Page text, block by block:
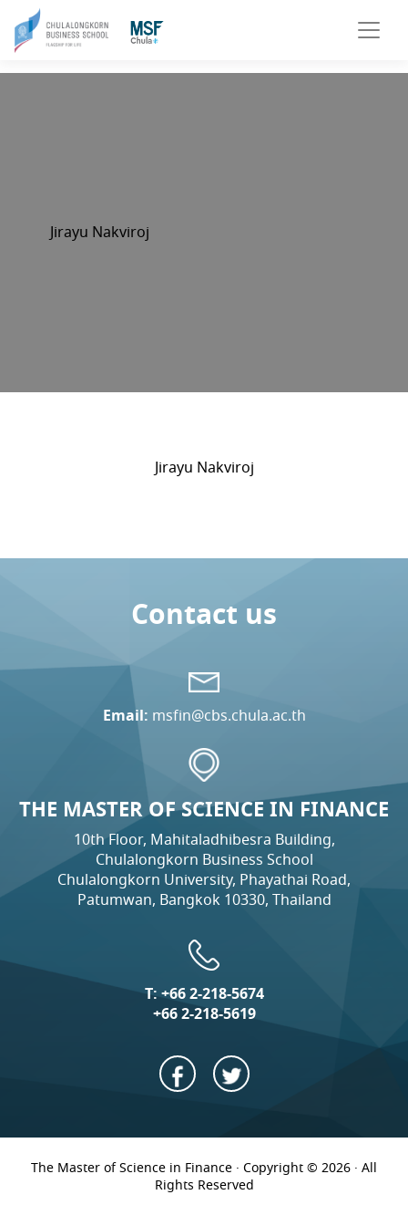
Jirayu Nakviroj
Jirayu Nakviroj
Contact us
Email: msfin@cbs.chula.ac.th
THE MASTER OF SCIENCE IN FINANCE
10th Floor, Mahitaladhibesra Building,
Chulalongkorn Business School
Chulalongkorn University, Phayathai Road,
Patumwan, Bangkok 10330, Thailand
T:+66 2-218-5674
+66 2-218-5619
The Master of Science in Finance · Copyright © 2026 · All
Rights Reserved